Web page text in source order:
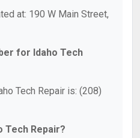
at: 190 W Main Street,
for Idaho Tech
Tech Repair is: (208)
Tech Repair?